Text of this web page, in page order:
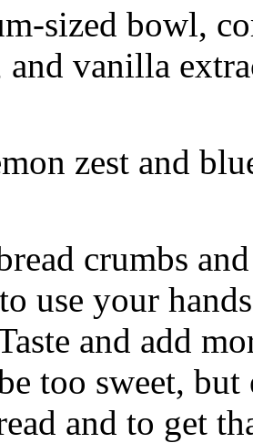
sized bowl,
vanilla
zest and
crumbs
use your
and add
too sweet,
and to get